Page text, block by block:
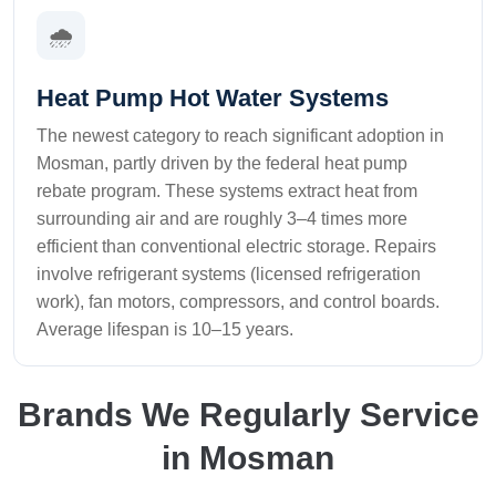
🌧️
Heat Pump Hot Water Systems
The newest category to reach significant adoption in
Mosman, partly driven by the federal heat pump
rebate program. These systems extract heat from
surrounding air and are roughly 3–4 times more
efficient than conventional electric storage. Repairs
involve refrigerant systems (licensed refrigeration
work), fan motors, compressors, and control boards.
Average lifespan is 10–15 years.
Brands We Regularly Service
in Mosman